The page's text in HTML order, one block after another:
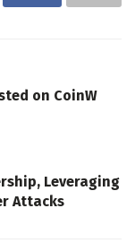
on CoinW
Leveraging
Attacks